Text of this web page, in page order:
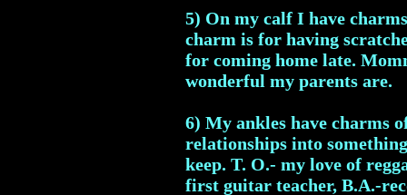
5) On my calf I have
charm is for having
for coming home late.
wonderful my parents are.
6) My ankles have charms
relationships into
keep. T. O.- my love of
first guitar teacher, B.A.-